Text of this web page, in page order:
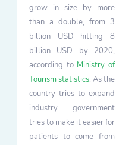
grow in size by more
than a double, from 3
billion USD hitting 8
billion USD by 2020,
according to Ministry of
Tourism statistics. As the
country tries to expand
industry government
tries to make it easier for
patients to come from